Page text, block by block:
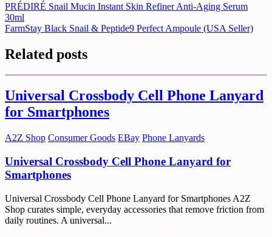
Post
navigation
PRÉDIRÉ Snail Mucin Instant Skin Refiner Anti-Aging Serum
30ml
FarmStay Black Snail & Peptide9 Perfect Ampoule (USA Seller)
Related posts
Universal Crossbody Cell Phone Lanyard
for Smartphones
A2Z Shop Consumer Goods EBay Phone Lanyards
Universal Crossbody Cell Phone Lanyard for
Smartphones
Universal Crossbody Cell Phone Lanyard for Smartphones A2Z
Shop curates simple, everyday accessories that remove friction from
daily routines. A universal...